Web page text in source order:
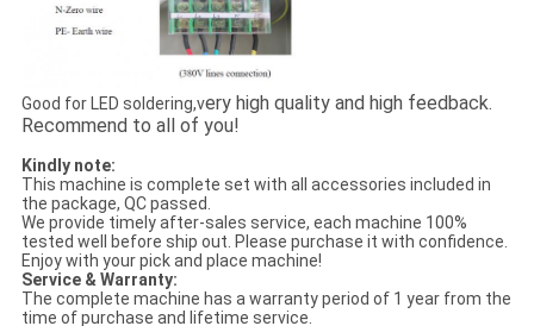
Good for LED soldering,very high quality and high feedback.
Recommend to all of you!
Kindly note:
This machine is complete set with all accessories included in
the package, QC passed.
We provide timely after-sales service, each machine 100%
tested well before ship out. Please purchase it with confidence.
Enjoy with your pick and place machine!
Service & Warranty:
The complete machine has a warranty period of 1 year from the
time of purchase and lifetime service.